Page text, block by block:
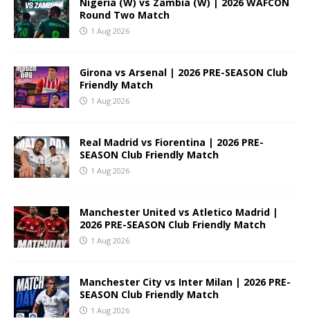
Round Two Match
1 Aug 2026
Girona vs Arsenal | 2026 PRE-SEASON Club
Friendly Match
1 Aug 2026
Real Madrid vs Fiorentina | 2026 PRE-
SEASON Club Friendly Match
1 Aug 2026
Manchester United vs Atletico Madrid |
2026 PRE-SEASON Club Friendly Match
1 Aug 2026
Manchester City vs Inter Milan | 2026 PRE-
SEASON Club Friendly Match
1 Aug 2026